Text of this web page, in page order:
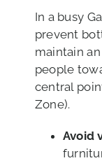
In a busy
prevent
maintain
people
central
Zone).
Avoid